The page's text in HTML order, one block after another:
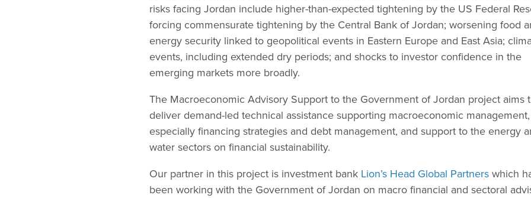
risks facing Jordan include higher-than-expected tightening by the US Federal
forcing commensurate tightening by the Central Bank of Jordan; worsening food
energy security linked to geopolitical events in Eastern Europe and East Asia;
events, including extended dry periods; and shocks to investor confidence in the
emerging markets more broadly.
The Macroeconomic Advisory Support to the Government of Jordan project aims
deliver demand-led technical assistance supporting macroeconomic management,
especially financing strategies and debt management, and support to the energy
water sectors on financial sustainability.
Our partner in this project is investment bank Lion’s Head Global Partners which
been working with the Government of Jordan on macro financial and sectoral